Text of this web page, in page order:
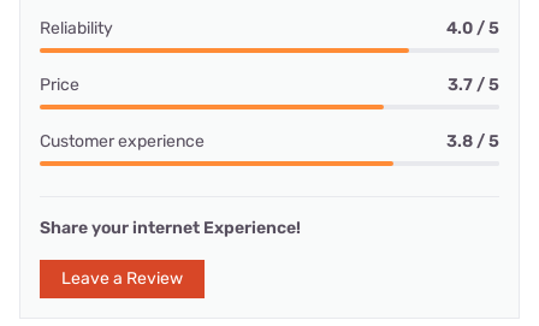
Reliability 4.0 / 5
Price 3.7 / 5
Customer experience 3.8 / 5
Share your internet Experience!
Leave a Review